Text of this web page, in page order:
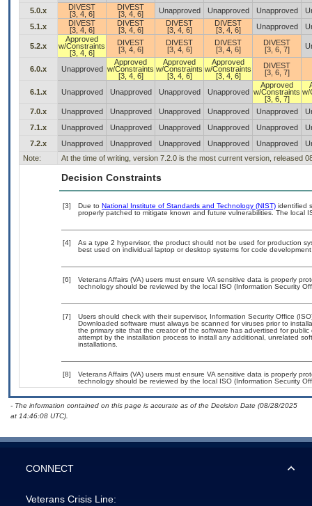
5.0.x
DIVEST
[3, 4, 6]
DIVEST
[3, 4, 6]
Unapproved Unapproved Unapproved
5.1.x
DIVEST
[3, 4, 6]
DIVEST
[3, 4, 6]
DIVEST
[3, 4, 6]
DIVEST
[3, 4, 6]
Unapproved
5.2.x
Approved
w/Constraints
[3, 4, 6]
DIVEST
[3, 4, 6]
DIVEST
[3, 4, 6]
DIVEST
[3, 4, 6]
DIVEST
[3, 6, 7]
6.0.x Unapproved
Approved
w/Constraints
[3, 4, 6]
Approved
w/Constraints
[3, 4, 6]
Approved
w/Constraints
[3, 4, 6]
DIVEST
[3, 6, 7]
6.1.x Unapproved Unapproved Unapproved Unapproved
Approved
w/Constraints
[3, 6, 7]
w/
7.0.x Unapproved Unapproved Unapproved Unapproved Unapproved
7.1.x
Unapproved Unapproved Unapproved Unapproved Unapproved
7.2.x
Unapproved Unapproved Unapproved Unapproved Unapproved
Note:
At the time of writing, version 7.2.0 is the most current version, released
Decision Constraints
[3] Due to National Institute of Standards and Technology (NIST) identified
properly patched to mitigate known and future vulnerabilities. The local
[4]
As a type 2 hypervisor, the product should not be used for production
best used on individual laptop or desktop systems for code
[6]
Veterans Affairs (VA) users must ensure VA sensitive data is properly
technology should be reviewed by the local ISO (Information Security
[7]
Users should check with their supervisor, Information Security Office
Downloaded software must always be scanned for viruses prior to
the primary site that the creator of the software has advertised for
attempt by the installation process to install any additional, unrelated
installations.
[8]
Veterans Affairs (VA) users must ensure VA sensitive data is properly
technology should be reviewed by the local ISO (Information Security
- The information contained on this page is accurate as of the Decision Date (08/28/2025
at 14:46:08 UTC).
CONNECT
Veterans Crisis Line: